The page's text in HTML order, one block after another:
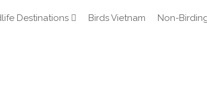
Destinations Birds Vietnam Non-